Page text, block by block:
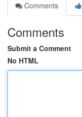
Comments
Comments
Submit a Comment
No HTML